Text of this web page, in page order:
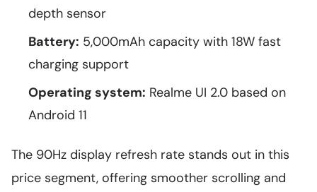
depth sensor
Battery: 5,000mAh capacity with 18W fast
charging support
Operating system: Realme UI 2.0 based on
Android 11
The 90Hz display refresh rate stands out in this
price segment, offering smoother scrolling and